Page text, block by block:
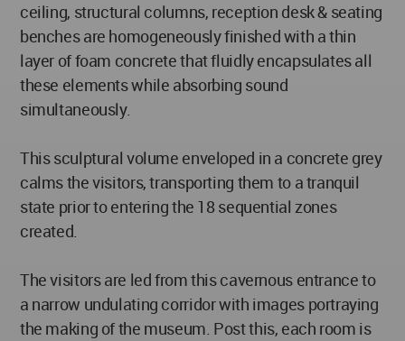
ceiling, structural columns, reception desk & seating
benches are homogeneously finished with a thin
layer of foam concrete that fluidly encapsulates all
these elements while absorbing sound
simultaneously.
This sculptural volume enveloped in a concrete grey
calms the visitors, transporting them to a tranquil
state prior to entering the 18 sequential zones
created.
The visitors are led from this cavernous entrance to
a narrow undulating corridor with images portraying
the making of the museum. Post this, each room is